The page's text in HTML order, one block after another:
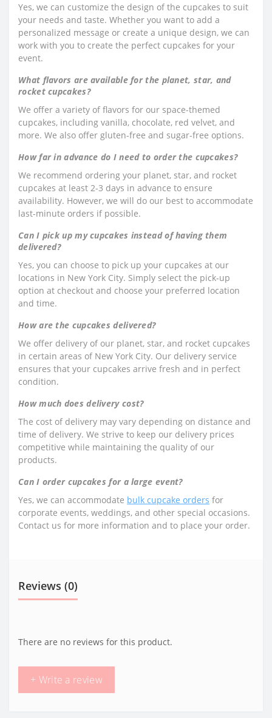
Yes, we can customize the design of the cupcakes to suit
your needs and taste. Whether you want to add a
personalized message or create a unique design, we can
work with you to create the perfect cupcakes for your
event.
What flavors are available for the planet, star, and
rocket cupcakes?
We offer a variety of flavors for our space-themed
cupcakes, including vanilla, chocolate, red velvet, and
more. We also offer gluten-free and sugar-free options.
How far in advance do I need to order the cupcakes?
We recommend ordering your planet, star, and rocket
cupcakes at least 2-3 days in advance to ensure
availability. However, we will do our best to accommodate
last-minute orders if possible.
Can I pick up my cupcakes instead of having them
delivered?
Yes, you can choose to pick up your cupcakes at our
locations in New York City. Simply select the pick-up
option at checkout and choose your preferred location
and time.
How are the cupcakes delivered?
We offer delivery of our planet, star, and rocket cupcakes
in certain areas of New York City. Our delivery service
ensures that your cupcakes arrive fresh and in perfect
condition.
How much does delivery cost?
The cost of delivery may vary depending on distance and
time of delivery. We strive to keep our delivery prices
competitive while maintaining the quality of our
products.
Can I order cupcakes for a large event?
Yes, we can accommodate bulk cupcake orders for
corporate events, weddings, and other special occasions.
Contact us for more information and to place your order.
Reviews (0)
There are no reviews for this product.
+ Write a review